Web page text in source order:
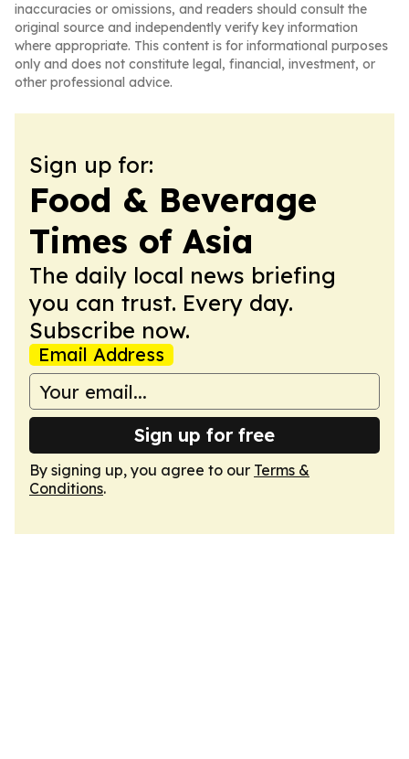
inaccuracies or omissions, and readers should consult the
original source and independently verify key information
where appropriate. This content is for informational purposes
only and does not constitute legal, financial, investment, or
other professional advice.
Sign up for:
Food & Beverage
Times of Asia
The daily local news briefing
you can trust. Every day.
Subscribe now.
Email Address
Sign up for free
By signing up, you agree to our Terms &
Conditions.